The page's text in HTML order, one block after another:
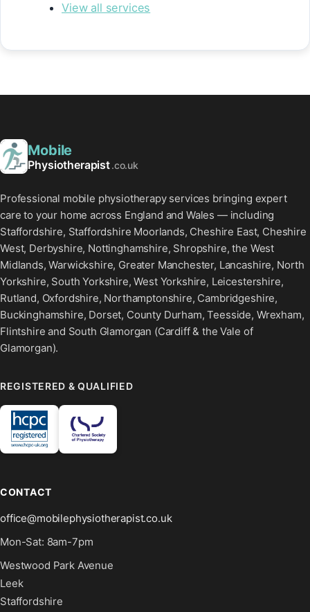
View all services
Mobile
Physiotherapist.co.uk
Professional mobile physiotherapy services bringing expert
care to your home across England and Wales — including
Staffordshire, Staffordshire Moorlands, Cheshire East, Cheshire
West, Derbyshire, Nottinghamshire, Shropshire, the West
Midlands, Warwickshire, Greater Manchester, Lancashire, North
Yorkshire, South Yorkshire, West Yorkshire, Leicestershire,
Rutland, Oxfordshire, Northamptonshire, Cambridgeshire,
Buckinghamshire, Dorset, County Durham, Teesside, Wrexham,
Flintshire and South Glamorgan (Cardiff & the Vale of
Glamorgan).
REGISTERED & QUALIFIED
CONTACT
office@mobilephysiotherapist.co.uk
Mon-Sat: 8am-7pm
Westwood Park Avenue
Leek
Staffordshire